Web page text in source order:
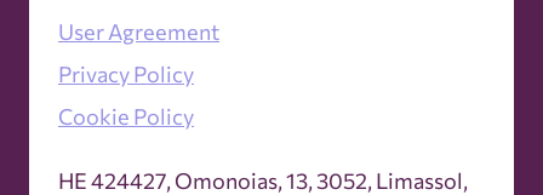
Ad Spend
Ad Stacking
Ad Tag
ΗΕ 424427, Omonoias, 13, 3052, Limassol,
User Agreement
Privacy Policy
Cookie Policy